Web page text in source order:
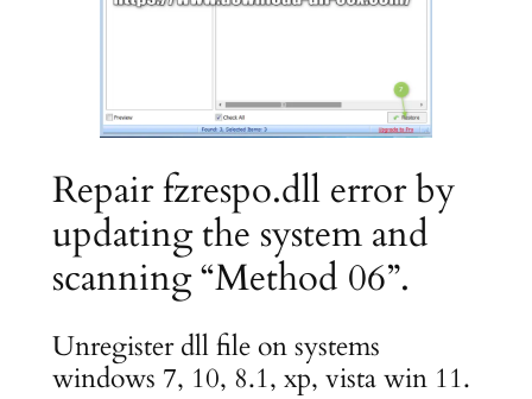
Repair fzrespo.dll error by
updating the system and
scanning “Method 06”.
Unregister dll file on systems
windows 7, 10, 8.1, xp, vista win 11.